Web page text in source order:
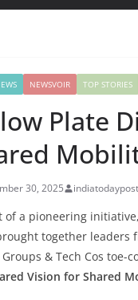
NEWSVOIR TOP STORIES
Plate
30, 2025 indiatodaypost
of a pioneering initiative,
together leaders
& Tech Cos toe-
Vision for Shared